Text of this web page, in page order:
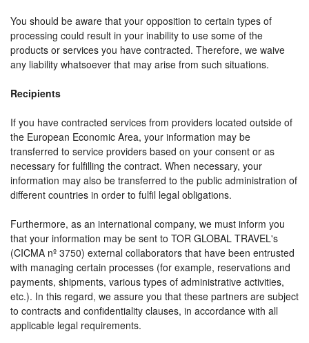
You should be aware that your opposition to certain types of
processing could result in your inability to use some of the
products or services you have contracted. Therefore, we waive
any liability whatsoever that may arise from such situations.
Recipients
If you have contracted services from providers located outside of
the European Economic Area, your information may be
transferred to service providers based on your consent or as
necessary for fulfilling the contract. When necessary, your
information may also be transferred to the public administration of
different countries in order to fulfil legal obligations.
Furthermore, as an international company, we must inform you
that your information may be sent to TOR GLOBAL TRAVEL's
(CICMA nº 3750) external collaborators that have been entrusted
with managing certain processes (for example, reservations and
payments, shipments, various types of administrative activities,
etc.). In this regard, we assure you that these partners are subject
to contracts and confidentiality clauses, in accordance with all
applicable legal requirements.